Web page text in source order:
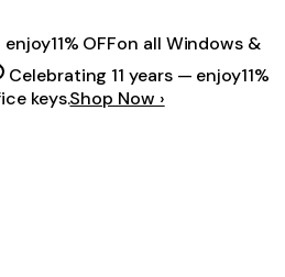
enjoy11% OFFon all Windows &
Celebrating 11 years — enjoy11%
keys.Shop Now ›